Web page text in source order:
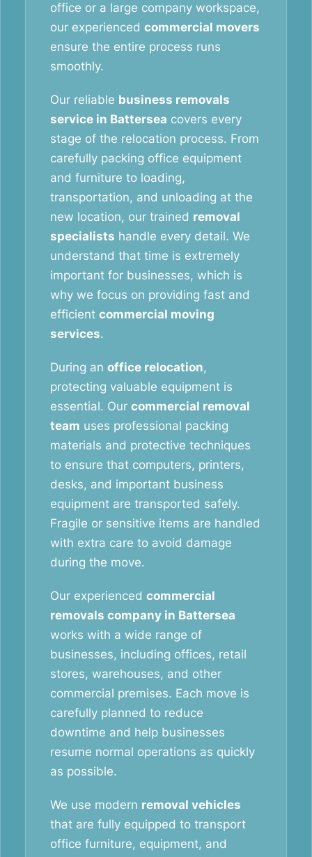
office or a large company workspace,
our experienced commercial movers
ensure the entire process runs
smoothly.
Our reliable business removals
service in Battersea covers every
stage of the relocation process. From
carefully packing office equipment
and furniture to loading,
transportation, and unloading at the
new location, our trained removal
specialists handle every detail. We
understand that time is extremely
important for businesses, which is
why we focus on providing fast and
efficient commercial moving
services.
During an office relocation,
protecting valuable equipment is
essential. Our commercial removal
team uses professional packing
materials and protective techniques
to ensure that computers, printers,
desks, and important business
equipment are transported safely.
Fragile or sensitive items are handled
with extra care to avoid damage
during the move.
Our experienced commercial
removals company in Battersea
works with a wide range of
businesses, including offices, retail
stores, warehouses, and other
commercial premises. Each move is
carefully planned to reduce
downtime and help businesses
resume normal operations as quickly
as possible.
We use modern removal vehicles
that are fully equipped to transport
office furniture, equipment, and